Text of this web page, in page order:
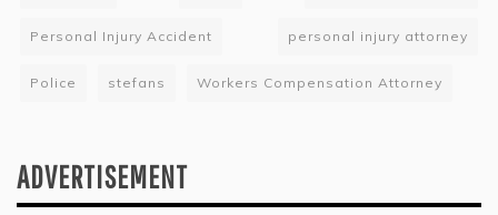
Personal Injury Accident personal injury attorney
Police stefans Workers Compensation Attorney
ADVERTISEMENT